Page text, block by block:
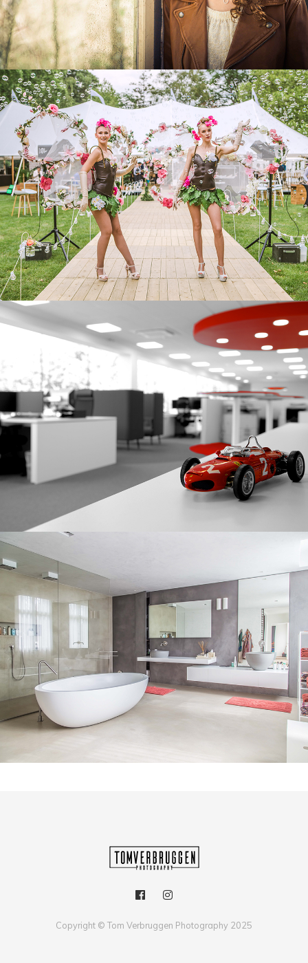
COMMUNIE & LENTEFEEST
Copyright © Tom Verbruggen Photography 2025